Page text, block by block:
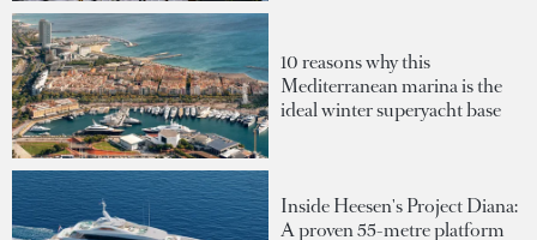
10 reasons why this
Mediterranean marina is the
ideal winter superyacht base
Inside Heesen's Project Diana:
A proven 55-metre platform